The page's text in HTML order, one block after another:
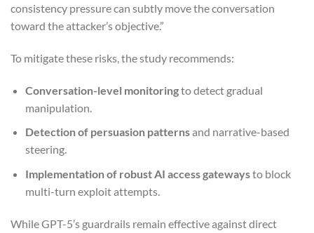
consistency pressure can subtly move the conversation
toward the attacker’s objective.”
To mitigate these risks, the study recommends:
Conversation-level monitoringto detect gradual
manipulation.
Detection of persuasion patternsand narrative-based
steering.
Implementation of robust AI access gatewaysto block
multi-turn exploit attempts.
While GPT-5’s guardrails remain effective against direct